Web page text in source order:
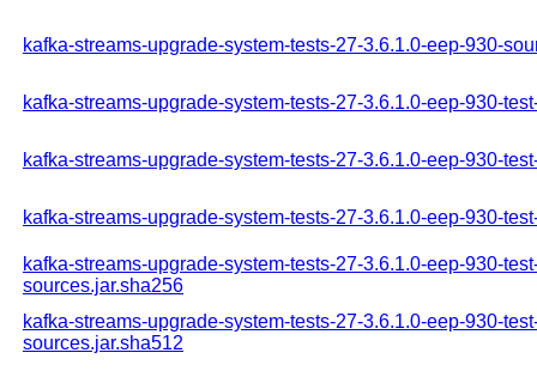
kafka-streams-upgrade-system-tests-27-3.6.1.0-eep-930-
kafka-streams-upgrade-system-tests-27-3.6.1.0-eep-930-
kafka-streams-upgrade-system-tests-27-3.6.1.0-eep-930-
kafka-streams-upgrade-system-tests-27-3.6.1.0-eep-930-
kafka-streams-upgrade-system-tests-27-3.6.1.0-eep-930-
sources.jar.sha256
kafka-streams-upgrade-system-tests-27-3.6.1.0-eep-930-
sources.jar.sha512